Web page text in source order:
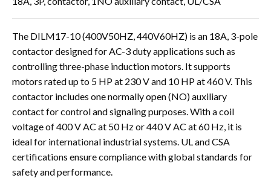
The DILM17-10 (400V50HZ, 440V60HZ) is an 18A, 3-pole
contactor designed for AC-3 duty applications such as
controlling three-phase induction motors. It supports
motors rated up to 5 HP at 230 V and 10 HP at 460 V. This
contactor includes one normally open (NO) auxiliary
contact for control and signaling purposes. With a coil
voltage of 400 V AC at 50 Hz or 440 V AC at 60 Hz, it is
ideal for international industrial systems. UL and CSA
certifications ensure compliance with global standards for
safety and performance.